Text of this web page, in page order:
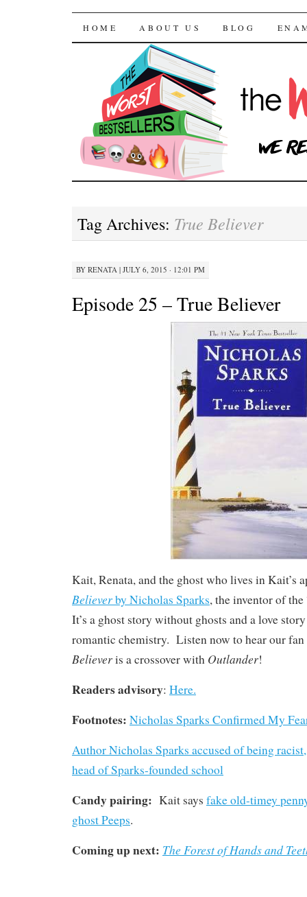
The Worst
SKIP TO CONTENT
HOME ABOUT US BLOG
Tag Archives: True Believer
BY RENATA | JULY 6, 2015 · 12:01 PM
Episode 25 – True Believer
Kait, Renata, and the ghost who lives in Kait’s
Believerby Nicholas Sparks, the inventor of
It’s a ghost story without ghosts and a love
romantic chemistry. Listen now to hear our
Believeris a crossover with Outlander!
Readers advisory: Here.
Footnotes: Nicholas Sparks Confirmed My
Author Nicholas Sparks accused of being
head of Sparks-founded school
Candy pairing: Kait says fake old-timey
ghost Peeps.
Coming up next: The Forest of Hands and